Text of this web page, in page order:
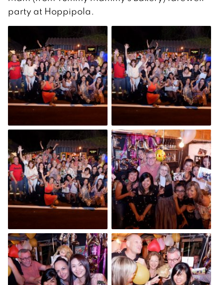
party at Hoppipola.